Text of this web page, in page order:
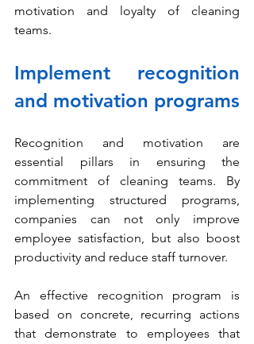
motivation and loyalty of cleaning
teams.
Implement recognition
and motivation programs
Recognition and motivation are
essential pillars in ensuring the
commitment of cleaning teams. By
implementing structured programs,
companies can not only improve
employee satisfaction, but also boost
productivity and reduce staff turnover.
An effective recognition program is
based on concrete, recurring actions
that demonstrate to employees that